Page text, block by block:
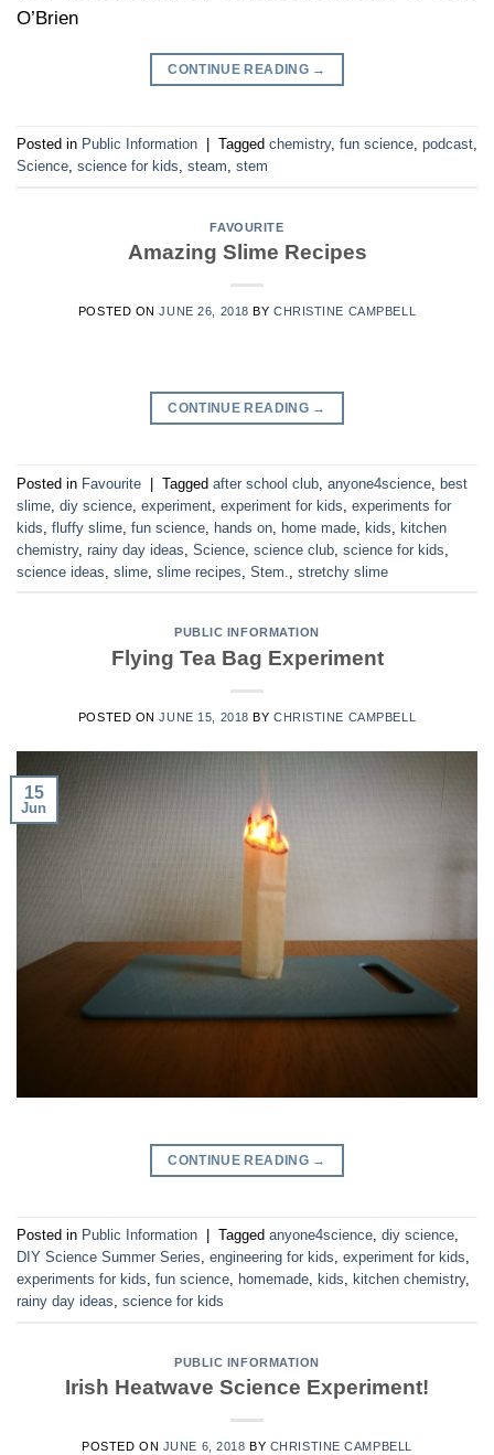
O’Brien
CONTINUE READING →
Posted in Public Information Tagged chemistry, fun science podcast
Science science for kids steam stem
FAVOURITE
Amazing Slime Recipes
POSTED ONJUNE 26, 2018 BYCHRISTINE CAMPBELL
CONTINUE READING →
Posted in Favourite | Tagged after school club anyone4science best
slime diy science experiment experiment for kids experiments for
kids fluffy slime fun science hands on home made kids kitchen
chemistry, rainy day ideas Science science club science for kids
science ideas slime slime recipes Stem. stretchy slime
PUBLIC INFORMATION
Flying Tea Bag Experiment
POSTED ONJUNE 15, 2018 BYCHRISTINE CAMPBELL
15
Jun
CONTINUE READING →
Posted in Public Information Tagged anyone4science, diy science,
DIY Science Summer Series, engineering for kids, experiment for kids,
experiments for kids, fun science, homemade, kids, kitchen chemistry,
rainy day ideas, science for kids
PUBLIC INFORMATION
Irish Heatwave Science Experiment!
POSTED ON JUNE 6, 2018 BY CHRISTINE CAMPBELL